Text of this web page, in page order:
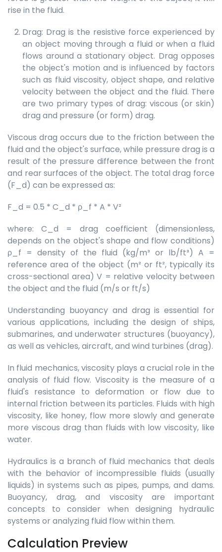
rise in the fluid.
Drag: Drag is the resistive force experienced by
an object moving through a fluid or when a fluid
flows around a stationary object. Drag opposes
the object's motion and is influenced by factors
such as fluid viscosity, object shape, and relative
velocity between the object and the fluid. There
are two primary types of drag: viscous (or skin)
drag and pressure (or form) drag.
Viscous drag occurs due to the friction between the
fluid and the object's surface, while pressure drag is a
result of the pressure difference between the front
and rear surfaces of the object. The total drag force
(F_d) can be expressed as:
F_d = 0.5 * C_d * ρ_f * A * V²
where: C_d = drag coefficient (dimensionless,
depends on the object's shape and flow conditions)
ρ_f = density of the fluid (kg/m³ or lb/ft³) A =
reference area of the object (m² or ft², typically its
cross-sectional area) V = relative velocity between
the object and the fluid (m/s or ft/s)
Understanding buoyancy and drag is essential for
various applications, including the design of ships,
submarines, and underwater structures (buoyancy),
as well as vehicles, aircraft, and wind turbines (drag).
In fluid mechanics, viscosity plays a crucial role in the
analysis of fluid flow. Viscosity is the measure of a
fluid's resistance to deformation or flow due to
internal friction between its particles. Fluids with high
viscosity, like honey, flow more slowly and generate
more viscous drag than fluids with low viscosity, like
water.
Hydraulics is a branch of fluid mechanics that deals
with the behavior of incompressible fluids (usually
liquids) in systems such as pipes, pumps, and dams.
Buoyancy, drag, and viscosity are important
concepts to consider when designing hydraulic
systems or analyzing fluid flow within them.
Calculation Preview